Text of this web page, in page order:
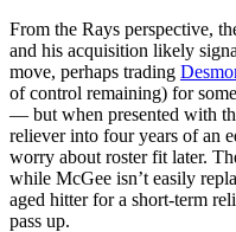
From the Rays perspective,
and his acquisition likely
move, perhaps trading
of control remaining) for
— but when presented with
reliever into four years of an
worry about roster fit later.
while McGee isn’t easily
aged hitter for a short-term
pass up.